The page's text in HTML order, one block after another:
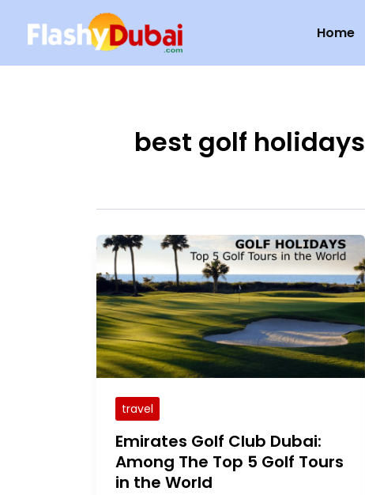
content
Home
best golf holidays
travel
Emirates Golf Club Dubai:
Among The Top 5 Golf Tours
in the World